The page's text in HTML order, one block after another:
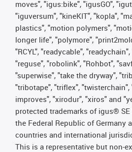
moves", "igus:bike", "igusGO",
"iguversum", "kineKIT", "kopla",
plastics", "motion polymers",
longer life", "polymore",
"RCYL", "readycable",
"reguse", "robolink", "Rohbot",
"superwise", "take the dryway",
"tribotape", "triflex",
improves", "xirodur", "xiros" and
protected trademarks of igus® SE
the Federal Republic of Germany
countries and international
This is a representative but non-